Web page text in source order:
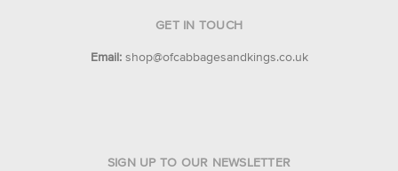
GET IN TOUCH
Email: shop@ofcabbagesandkings.co.uk
SIGN UP TO OUR NEWSLETTER